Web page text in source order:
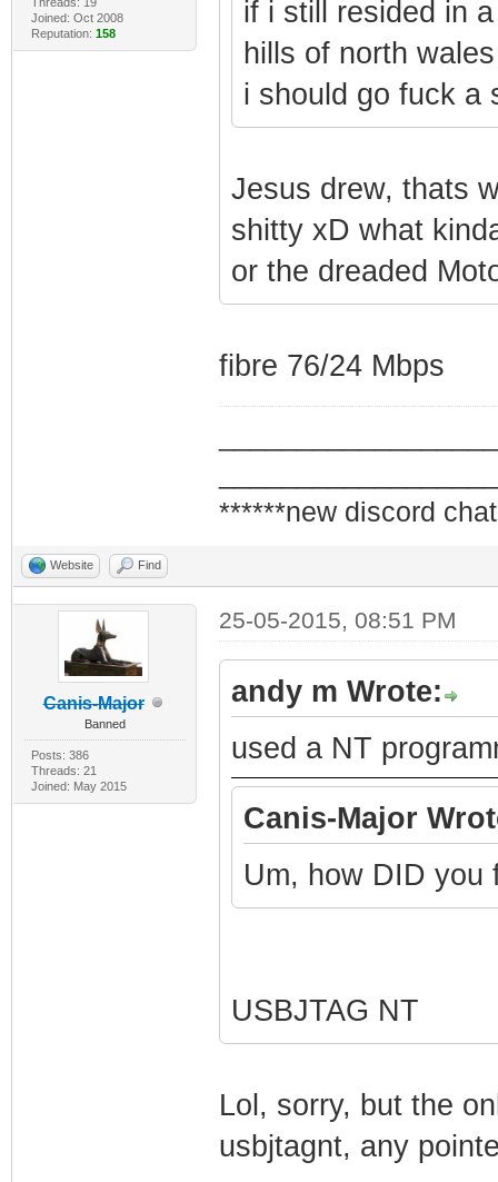
Joined: Oct 2008
Reputation: 158
if i still resided in
hills of north wales
i should go fuck a
Jesus drew, thats
shitty xD what
or the dreaded
fibre 76/24 Mbps
******new discord
Website Find
Canis-Major
Banned
Posts: 386
Threads: 21
Joined: May 2015
25-05-2015, 08:51 PM
andy m Wrote:
used a NT
Canis-Major
Um, how DID you
USBJTAG NT
Lol, sorry, but the
usbjtagnt, any